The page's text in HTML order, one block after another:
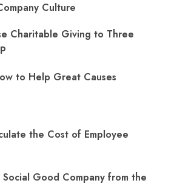
Culture
Charitable Giving to Three
to Help Great Causes
the Cost of Employee
Good Company from the